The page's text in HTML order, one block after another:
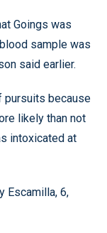
Goings was
sample was
said earlier.
pursuits because
likely than not
intoxicated at
Escamilla, 6,